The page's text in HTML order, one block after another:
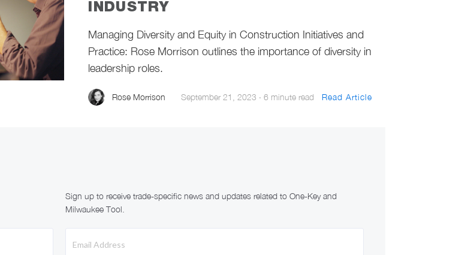
INDUSTRY
Managing Diversity and Equity in Construction Initiatives and
Practice: Rose Morrison outlines the importance of diversity in
leadership roles.
Rose Morrison September 21, 2023 · 6 minute read Read Article
Sign up to receive trade-specific news and updates related to One-Key and
Milwaukee Tool.